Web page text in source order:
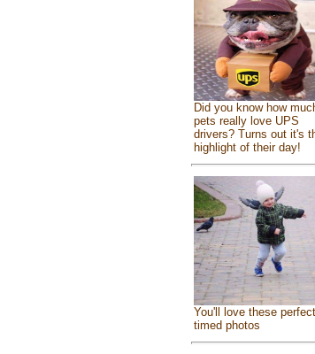
Did you know how
pets really love UPS
drivers? Turns out it's
highlight of their day!
You'll love these
timed photos